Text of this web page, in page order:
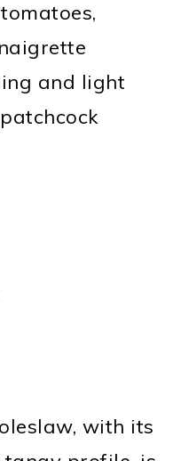
and light
with its